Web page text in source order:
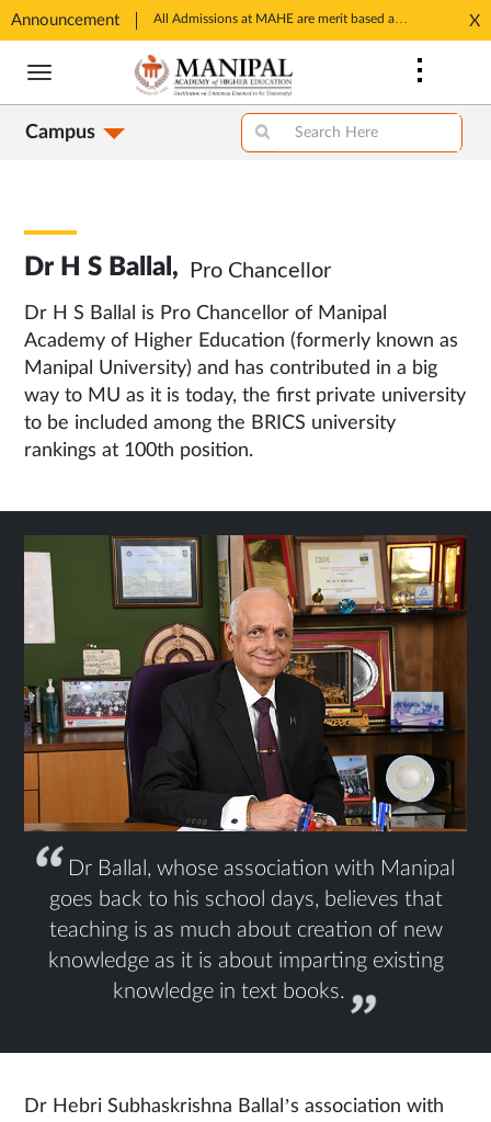
Announcement
SSP Account Creation link: https://ssp.postmatric.karnataka.gov.in/CA/
in
New
Tab
X
Skip
content
Campus
Dr H S Ballal, Pro Chancellor
Dr H S Ballal is Pro Chancellor of Manipal
Academy of Higher Education (formerly known as
Manipal University) and has contributed in a big
way to MU as it is today, the first private university
to be included among the BRICS university
rankings at 100th position.
Dr Ballal, whose association with Manipal
goes back to his school days, believes that
teaching is as much about creation of new
knowledge as it is about imparting existing
knowledge in text books.
Dr Hebri Subhaskrishna Ballal’s association with